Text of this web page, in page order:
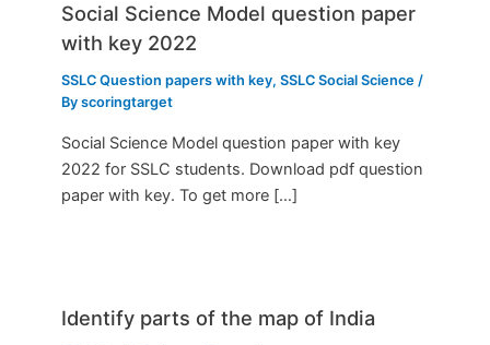
Social Science Model question paper
with key 2022
SSLC Question papers with key,SSLC Social Science /
Byscoringtarget
Social Science Model question paper with key
2022 for SSLC students. Download pdf question
paper with key. To get more […]
Identify parts of the map of India